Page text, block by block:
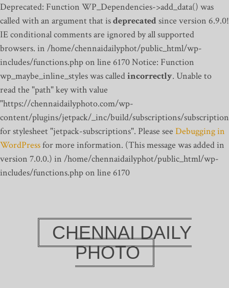
Deprecated: Function WP_Dependencies->add_data() was
called with an argument that isdeprecatedsince version 6.9.0!
IE conditional comments are ignored by all supported
browsers. in /home/chennaidailyphot/public_html/wp-
includes/functions.php on line 6170Notice: Function
wp_maybe_inline_styles was calledincorrectly. Unable to
read the "path" key with value
"https://chennaidailyphoto.com/wp-
content/plugins/jetpack/_inc/build/subscriptions/
for stylesheet "jetpack-subscriptions". Please see Debugging in
WordPressfor more information. (This message was added in
version 7.0.0.) in /home/chennaidailyphot/public_html/wp-
includes/functions.php on line 6170
CHENNAI DAILY
PHOTO